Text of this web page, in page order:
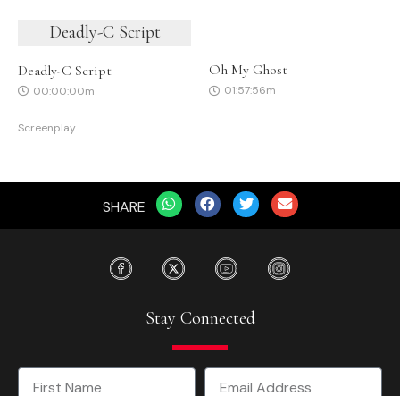
Deadly-C Script
Deadly-C Script
00:00:00m
Screenplay
Oh My Ghost
01:57:56m
SHARE
Stay Connected